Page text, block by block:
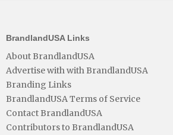
BrandlandUSA Links
About BrandlandUSA
Advertise with with BrandlandUSA
Branding Links
BrandlandUSA Terms of Service
Contact BrandlandUSA
Contributors to BrandlandUSA